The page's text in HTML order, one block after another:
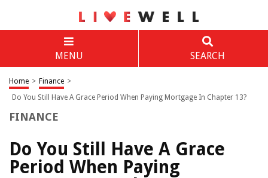
MENU SEARCH
Home > Finance >
Do You Still Have A Grace Period When Paying Mortgage In Chapter 13?
FINANCE
Do You Still Have A Grace
Period When Paying